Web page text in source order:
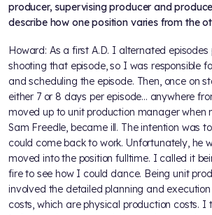
producer, supervising producer and
describe how one position varies from the
Howard: As a first A.D. I alternated
shooting that episode, so I was responsible
and scheduling the episode. Then, once on
either 7 or 8 days per episode... anywhere
moved up to unit production manager when
Sam Freedle, became ill. The intention was
could come back to work. Unfortunately, he
moved into the position fulltime. I called it
fire to see how I could dance. Being unit
involved the detailed planning and
costs, which are physical production costs. I